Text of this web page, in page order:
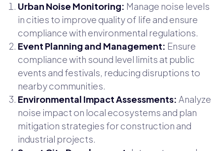
Urban Noise Monitoring: Manage noise levels
in cities to improve quality of life and ensure
compliance with environmental regulations.
Event Planning and Management: Ensure
compliance with sound level limits at public
events and festivals, reducing disruptions to
nearby communities.
Environmental Impact Assessments: Analyze
noise impact on local ecosystems and plan
mitigation strategies for construction and
industrial projects.